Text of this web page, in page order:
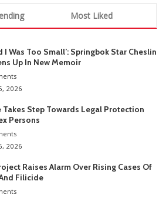
Most Liked
I Was Too Small’: Springbok Star Cheslin
Up In New Memoir
2026
Takes Step Towards Legal Protection
Persons
2026
Raises Alarm Over Rising Cases Of
Filicide